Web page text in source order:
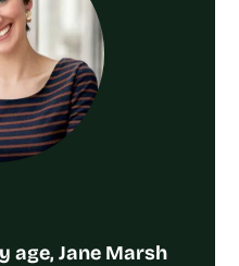
age, Jane Marsh